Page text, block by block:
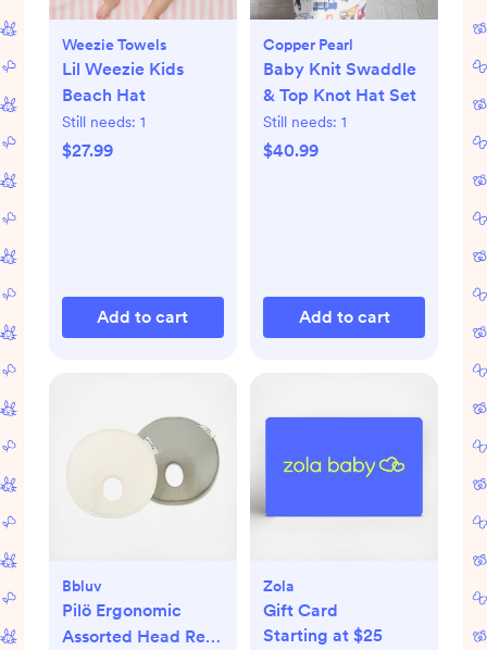
Weezie Towels
Lil Weezie Kids
Beach Hat
Still needs: 1
$27.99
Add to cart
Copper Pearl
Baby Knit Swaddle
& Top Knot Hat Set
Still needs: 1
$40.99
Add to cart
Bbluv
Pilö Ergonomic
Assorted Head Rest,
Zola
Gift Card
Starting at $25